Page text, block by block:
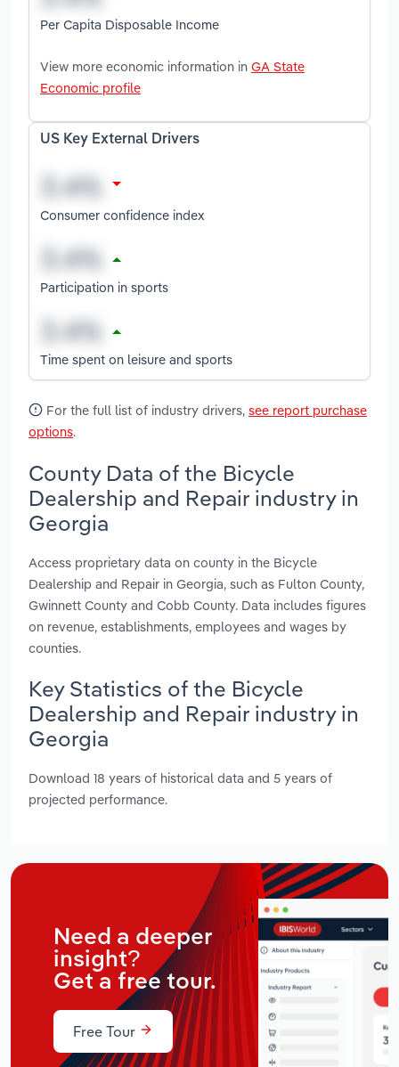
Per Capita Disposable Income
View more economic information in GA State
Economic profile
US Key External Drivers
Consumer confidence index
Participation in sports
Time spent on leisure and sports
For the full list of industry drivers, see report purchase
options.
County Data of the Bicycle
Dealership and Repair industry in
Georgia
Access proprietary data on county in the Bicycle
Dealership and Repair in Georgia, such as Fulton County,
Gwinnett County and Cobb County. Data includes figures
on revenue, establishments, employees and wages by
counties.
Key Statistics of the Bicycle
Dealership and Repair industry in
Georgia
Download 18 years of historical data and 5 years of
projected performance.
Need a deeper
insight?
Get a free tour.
Free Tour